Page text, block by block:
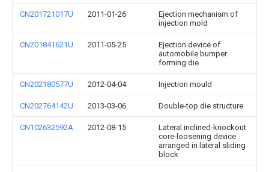
CN201721017U 2011-01-26
Ejection mechanism of
injection mold
CN201841621U 2011-05-25
Ejection device of
automobile bumper
forming die
CN202180577U 2012-04-04 Injection mould
CN202764142U 2013-03-06 Double-top die structure
CN102632592A 2012-08-15
Lateral inclined-knockout
core-loosening device
arranged in lateral sliding
block